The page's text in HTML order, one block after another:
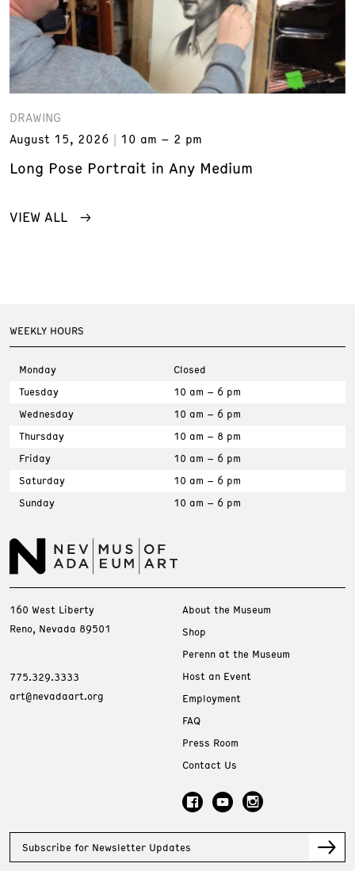
DRAWING
August 15, 2026
10 am – 2 pm
Long Pose Portrait in Any Medium
VIEW ALL
WEEKLY HOURS
Monday
Closed
Tuesday
10 am – 6 pm
Wednesday
10 am – 6 pm
Thursday
10 am – 8 pm
Friday
10 am – 6 pm
Saturday
10 am – 6 pm
Sunday
10 am – 6 pm
160 West Liberty
Reno, Nevada 89501
775.329.3333
art@nevadaart.org
About the Museum
Shop
Perenn at the Museum
Host an Event
Employment
FAQ
Press Room
Contact Us
Subscribe for Newsletter Updates